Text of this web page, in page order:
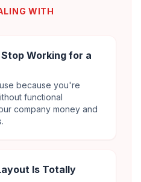
WITH
Working for a
because you're
functional
company money and
Is Totally